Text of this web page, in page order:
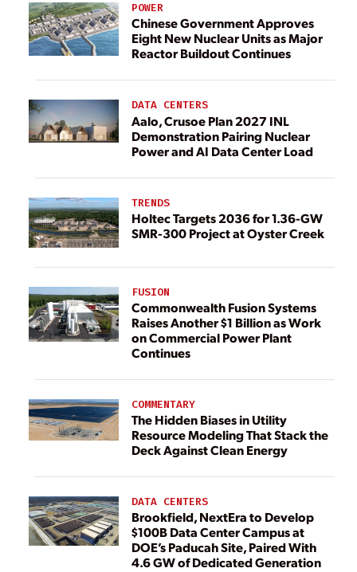
POWER
Chinese Government Approves
Eight New Nuclear Units as Major
Reactor Buildout Continues
DATA CENTERS
Aalo, Crusoe Plan 2027 INL
Demonstration Pairing Nuclear
Power and AI Data Center Load
TRENDS
Holtec Targets 2036 for 1.36-GW
SMR-300 Project at Oyster Creek
FUSION
Commonwealth Fusion Systems
Raises Another $1 Billion as Work
on Commercial Power Plant
Continues
COMMENTARY
The Hidden Biases in Utility
Resource Modeling That Stack the
Deck Against Clean Energy
DATA CENTERS
Brookfield, NextEra to Develop
$100B Data Center Campus at
DOE’s Paducah Site, Paired With
4.6 GW of Dedicated Generation